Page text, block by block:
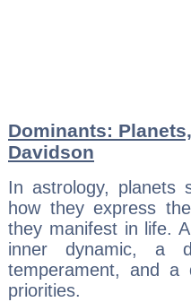
Dominants:
Davidson
In astrology, planets
how they express
they manifest in life.
inner dynamic, a
temperament, and a
priorities.